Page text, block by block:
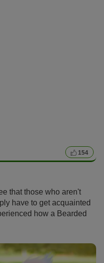
154
that those who aren't
have to get acquainted
how a Bearded
its owners wishes
dog breed and its